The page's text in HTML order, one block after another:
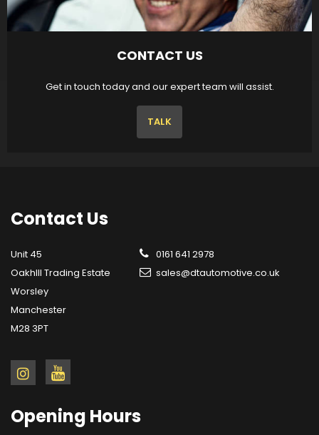
CONTACT US
Get in touch today and our expert team will assist.
TALK
Contact Us
Unit 45
OakhIll Trading Estate
Worsley
Manchester
M28 3PT
0161 641 2978
sales@dtautomotive.co.uk
Opening Hours